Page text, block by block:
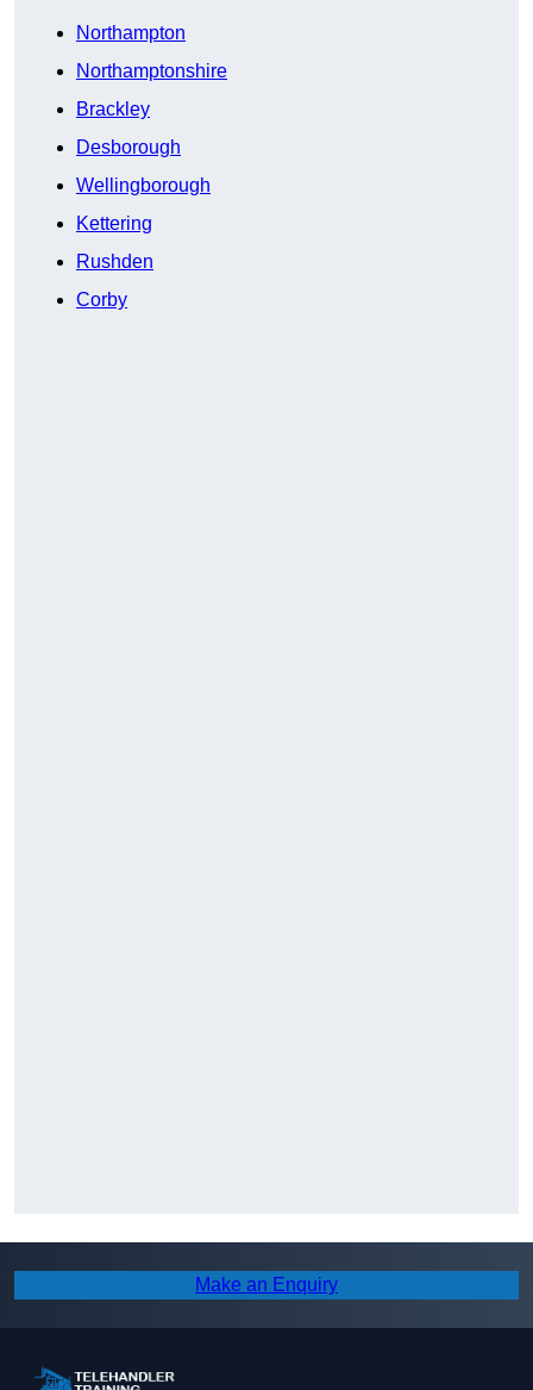
Northampton
Northamptonshire
Brackley
Desborough
Wellingborough
Kettering
Rushden
Corby
Make an Enquiry